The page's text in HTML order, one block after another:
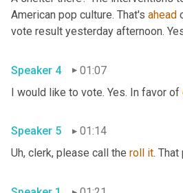
American pop culture. That's ahead
Speaker 4
01:07
I would like to vote. Yes. In favor of
Speaker 5
01:14
Uh, clerk, please call the roll it.